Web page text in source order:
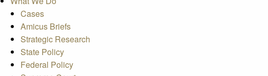
Cases
Amicus Briefs
Strategic Research
State Policy
Federal Policy